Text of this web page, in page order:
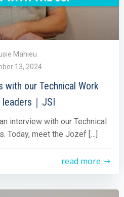
Mahieu
13, 2024
our Technical Work
leaders｜JSI
interview with our Technical
Today, meet the Jozef […]
read more